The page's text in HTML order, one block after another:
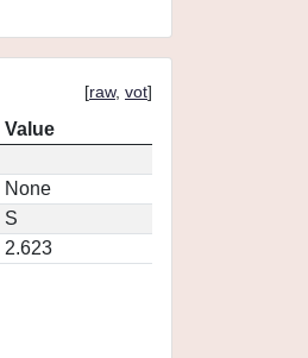
[raw, vot]
Value
None
S
2.623